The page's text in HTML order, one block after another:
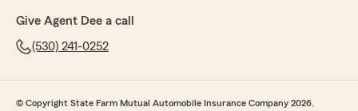
Give Agent Dee a call
(530) 241-0252
© Copyright State Farm Mutual Automobile Insurance Company 2026.